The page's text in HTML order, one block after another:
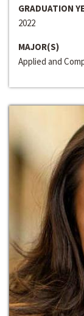
GRADUATION
2022
MAJOR(S)
Applied and